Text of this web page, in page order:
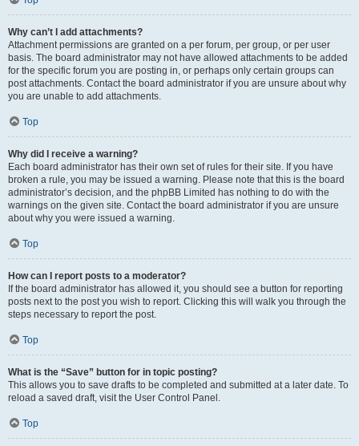
Why can’t I add attachments?
Attachment permissions are granted on a per forum, per group, or per user
basis. The board administrator may not have allowed attachments to be added
for the specific forum you are posting in, or perhaps only certain groups can
post attachments. Contact the board administrator if you are unsure about why
you are unable to add attachments.
Top
Why did I receive a warning?
Each board administrator has their own set of rules for their site. If you have
broken a rule, you may be issued a warning. Please note that this is the board
administrator’s decision, and the phpBB Limited has nothing to do with the
warnings on the given site. Contact the board administrator if you are unsure
about why you were issued a warning.
Top
How can I report posts to a moderator?
If the board administrator has allowed it, you should see a button for reporting
posts next to the post you wish to report. Clicking this will walk you through the
steps necessary to report the post.
Top
What is the “Save” button for in topic posting?
This allows you to save drafts to be completed and submitted at a later date. To
reload a saved draft, visit the User Control Panel.
Top